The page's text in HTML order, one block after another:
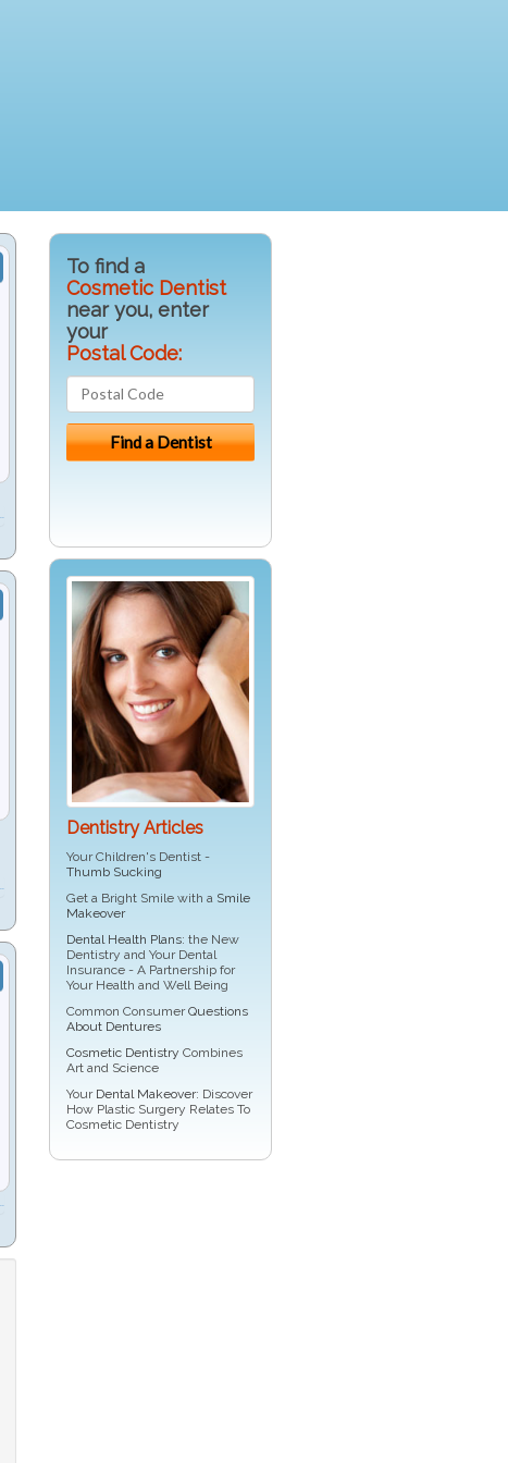
To find a
Cosmetic Dentist
near you, enter
your
Postal Code:
Dentistry Articles
Your Children's Dentist -
Thumb Sucking
Get a Bright Smile with a Smile
Makeover
Dental Health Plans: the New
Dentistry and Your Dental
Insurance - A Partnership for
Your Health and Well Being
Common ConsumerQuestions
About Dentures
Cosmetic Dentistry Combines
Art and Science
Your Dental Makeover: Discover
How Plastic Surgery Relates To
Cosmetic Dentistry